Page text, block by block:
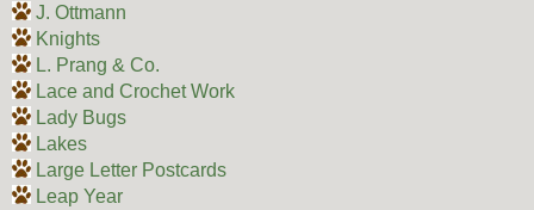
J. Ottmann
Knights
L. Prang & Co.
Lace and Crochet Work
Lady Bugs
Lakes
Large Letter Postcards
Leap Year